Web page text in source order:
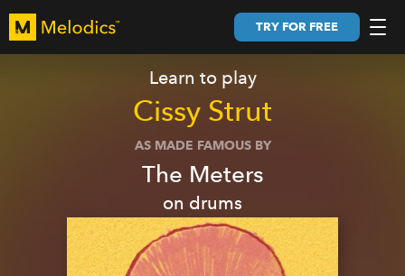
TRY FOR FREE
Learn to play
Cissy Strut
AS MADE FAMOUS BY
The Meters
on drums